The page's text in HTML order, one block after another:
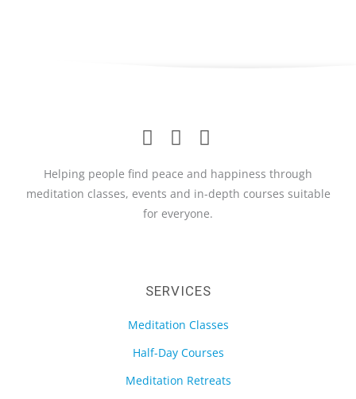
Helping people find peace and happiness through
meditation classes, events and in-depth courses suitable
for everyone.
SERVICES
Meditation Classes
Half-Day Courses
Meditation Retreats